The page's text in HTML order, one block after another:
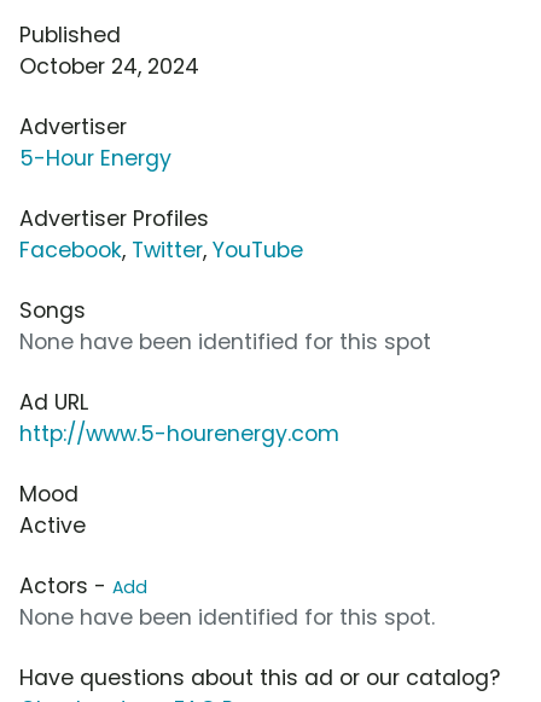
Published
October 24, 2024
Advertiser
5-Hour Energy
Advertiser Profiles
Facebook, Twitter, YouTube
Songs
None have been identified for this spot
Ad URL
http://www.5-hourenergy.com
Mood
Active
Actors - Add
None have been identified for this spot.
Have questions about this ad or our catalog?